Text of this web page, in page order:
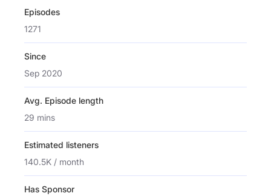
Episodes
1271
Since
Sep 2020
Avg. Episode length
29 mins
Estimated listeners
140.5K / month
Has Sponsor